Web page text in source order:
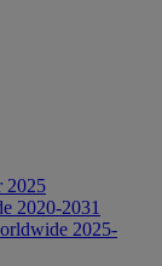
2025
2020-2031
2025-